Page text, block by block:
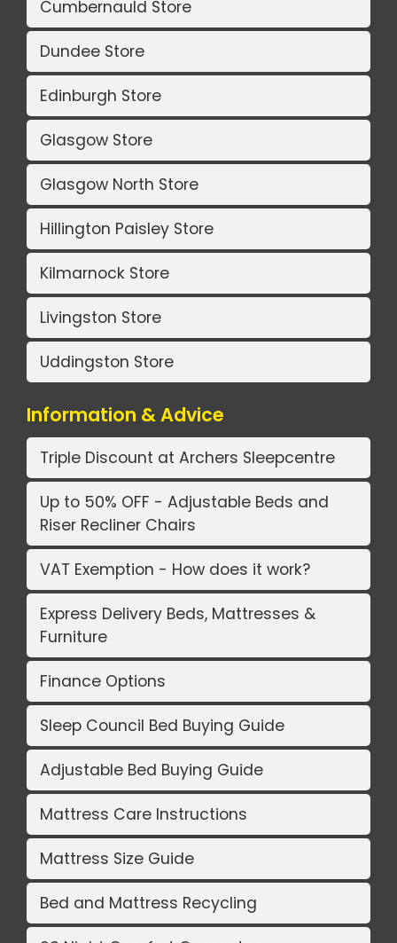
Cumbernauld Store
Dundee Store
Edinburgh Store
Glasgow Store
Glasgow North Store
Hillington Paisley Store
Kilmarnock Store
Livingston Store
Uddingston Store
Information & Advice
Triple Discount at Archers Sleepcentre
Up to 50% OFF - Adjustable Beds and
Riser Recliner Chairs
VAT Exemption - How does it work?
Express Delivery Beds, Mattresses &
Furniture
Finance Options
Sleep Council Bed Buying Guide
Adjustable Bed Buying Guide
Mattress Care Instructions
Mattress Size Guide
Bed and Mattress Recycling